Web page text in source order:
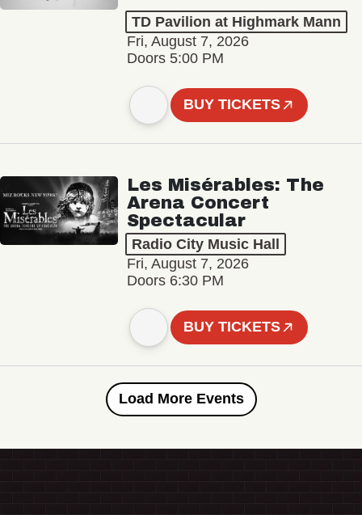
TD Pavilion at Highmark Mann
Fri, August 7, 2026
Doors 5:00 PM
BUY TICKETS
Les Misérables: The
Arena Concert
Spectacular
Radio City Music Hall
Fri, August 7, 2026
Doors 6:30 PM
BUY TICKETS
Load More Events